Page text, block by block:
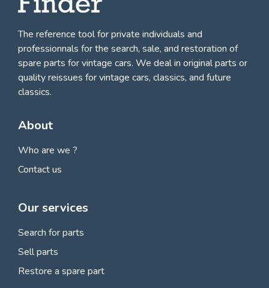
The reference tool for private individuals and
professionnals forthe search, sale, and restoration of
spare parts for vintage cars. We deal in original parts or
quality reissues for vintage cars, classics, and future
classics.
About
Who are we ?
Contact us
Our services
Search for parts
Sell parts
Restore a spare part